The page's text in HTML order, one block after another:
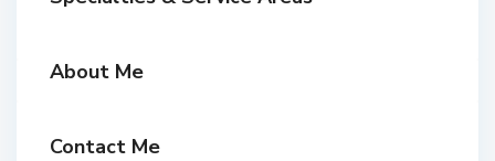
About Me
Contact Me